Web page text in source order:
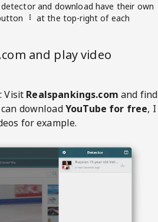
and download have their own
at the top-right of each
and play video
Visit Realspankings.com and find
downloadYouTube for free, I
for example.